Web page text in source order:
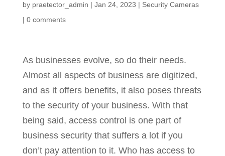
by praetector_admin | Jan 24, 2023 | Security Cameras
| 0 comments
As businesses evolve, so do their needs.
Almost all aspects of business are digitized,
and as it offers benefits, it also poses threats
to the security of your business. With that
being said, access control is one part of
business security that suffers a lot if you
don’t pay attention to it. Who has access to